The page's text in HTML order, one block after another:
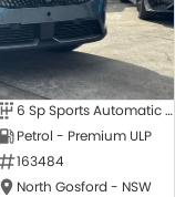
6 Sp Sports Automatic Dual Clutch
Petrol - Premium ULP
163484
North Gosford - NSW